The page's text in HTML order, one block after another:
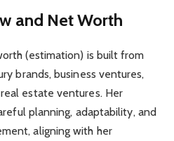
and Net Worth
(estimation) is built from
brands, business ventures,
estate ventures. Her
planning, adaptability, and
aligning with her